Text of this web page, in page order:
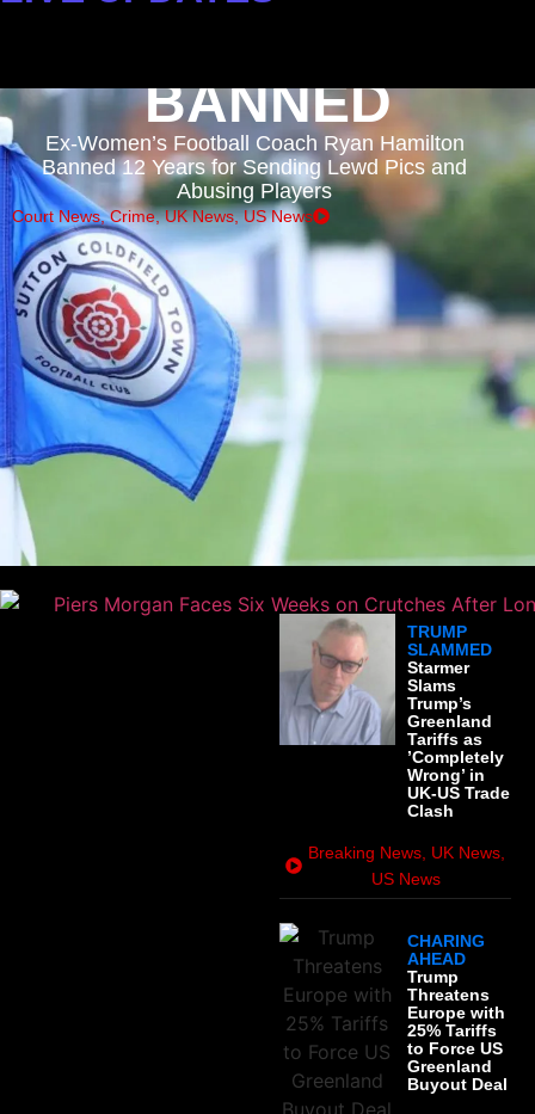
BANNED
Ex-Women’s Football Coach Ryan Hamilton
Banned 12 Years for Sending Lewd Pics and
Abusing Players
Court News,Crime,UK News,US News
TRUMP
SLAMMED
Starmer
Slams
Trump’s
Greenland
Tariffs as
’Completely
Wrong’ in
UK-US Trade
Clash
Breaking News, UK News,
US News
CHARING
AHEAD
Trump
Threatens
Europe with
25% Tariffs
to Force US
Greenland
Buyout Deal